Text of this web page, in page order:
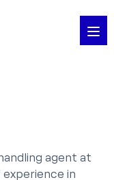
agent at
in